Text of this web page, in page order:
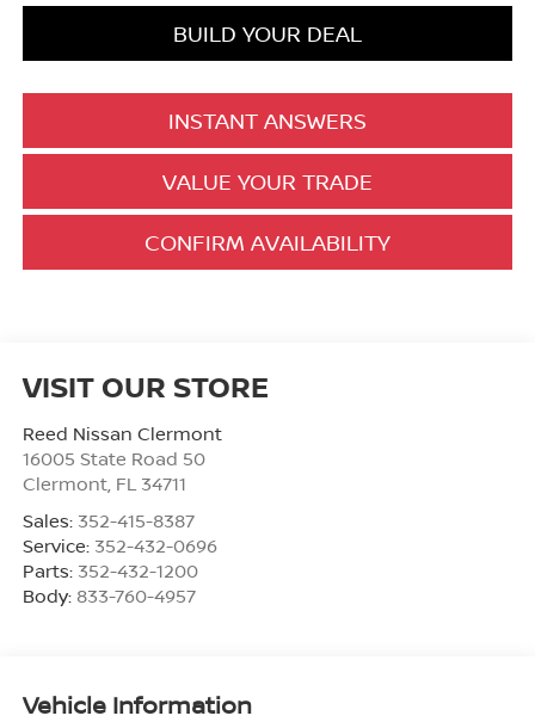
BUILD YOUR DEAL
INSTANT ANSWERS
VALUE YOUR TRADE
CONFIRM AVAILABILITY
VISIT OUR STORE
Reed Nissan Clermont
16005 State Road 50
Clermont, FL 34711
Sales: 352-415-8387
Service: 352-432-0696
Parts: 352-432-1200
Body: 833-760-4957
Vehicle Information